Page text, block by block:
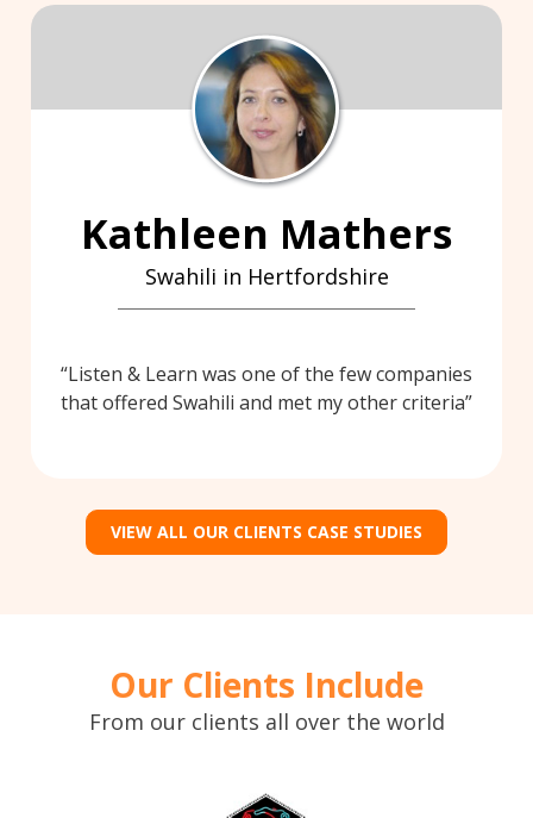
Kathleen Mathers
Swahili in Hertfordshire
Listen & Learn was one of the few companies
that offered Swahili and met my other criteria
VIEW ALL OUR CLIENTS CASE STUDIES
Our Clients Include
From our clients all over the world